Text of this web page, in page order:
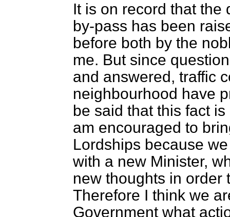
It is on record that the
by-pass has been
before both by the
me. But since
and answered, traffic
neighbourhood have
be said that this fact
am encouraged to
Lordships because
with a new Minister,
new thoughts in order
Therefore I think we
Government what